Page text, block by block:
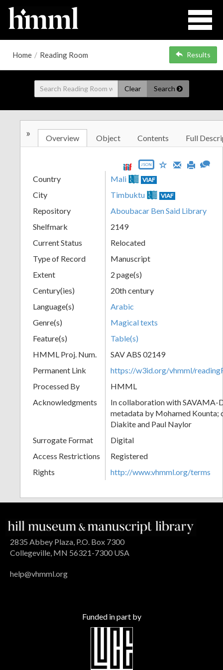
Home / Reading Room Results
Clear Search
» Overview Object Contents Full
JSON
Country Mali VIAF
City Timbuktu VIAF
Repository
Aboubacar Ben Said Library
Shelfmark
2149
Current Status
Relocated
Type of Record
Manuscript
Extent
2 page(s)
Century(ies)
20th century
Language(s)
Arabic
Genre(s)
Magical texts
Feature(s)
Table(s)
HMML Proj. Num.
SAV ABS 02149
Permanent Link
https://w3id.org/vhmml/
Processed By
HMML
Acknowledgments
In collaboration with SAVAMA-
metadata by Mohamed Kounta;
Diakite and Paul Naylor
Surrogate Format
Digital
Access Restrictions
Registered
Rights
http://www.vhmml.org/terms
2835 Abbey Plaza, P.O. Box 7300
Collegeville, MN 56321-7300 USA
help@vhmml.org
Funded in part by